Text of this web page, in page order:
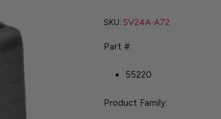
SKU: SV24A-A72
Part #:
55220
Product Family: